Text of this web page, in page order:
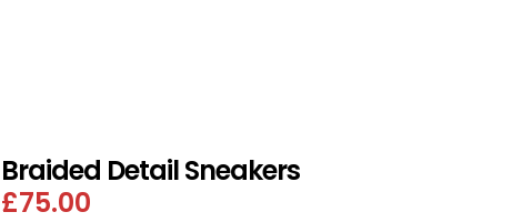
Braided Detail Sneakers
£75.00